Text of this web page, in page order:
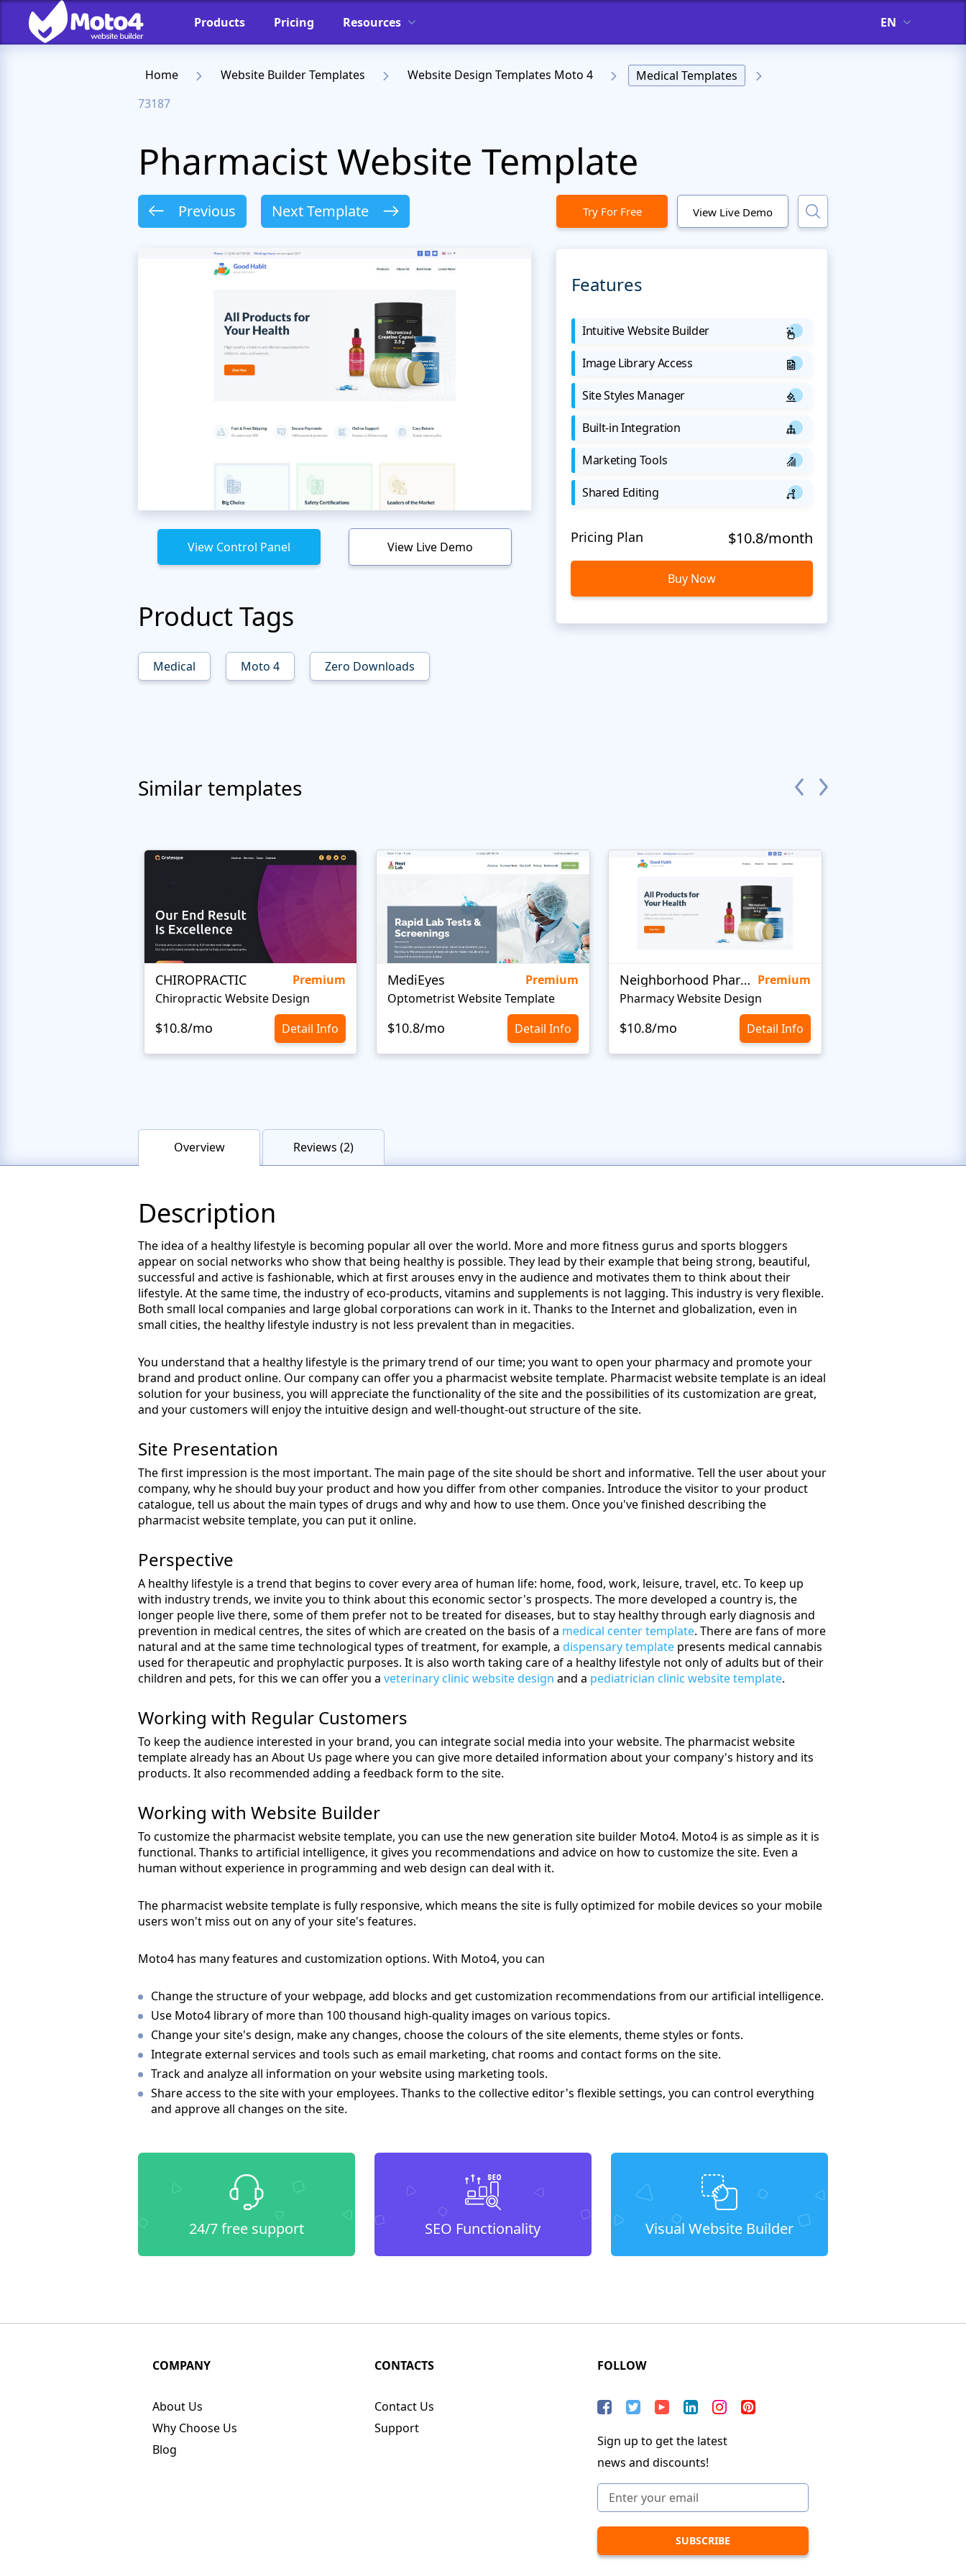
Products Pricing Resources EN
Home Website Builder Templates Website Design Templates Moto 4
Medical Templates
73187
Pharmacist Website Template
Previous Next Template Try For Free View Live Demo
View Control Panel View Live Demo
Product Tags
Medical Moto 4 Zero Downloads
Features
Intuitive Website Builder
Image Library Access
Site Styles Manager
Built-in Integration
Marketing Tools
Shared Editing
Pricing Plan $10.8/month
Buy Now
Similar templates
CHIROPRACTIC
Premium
Chiropractic Website Design
$10.8/mo Detail Info
MediEyes
Premium
Optometrist Website Template
$10.8/mo Detail Info
Neighborhood Pharmacy Premium
Pharmacy Website Design
$10.8/mo Detail Info
Overview Reviews (2)
Description
The idea of a healthy lifestyle is becoming popular all over the world. More and more fitness gurus and sports bloggers
appear on social networks who show that being healthy is possible. They lead by their example that being strong, beautiful,
successful and active is fashionable, which at first arouses envy in the audience and motivates them to think about their
lifestyle. At the same time, the industry of eco-products, vitamins and supplements is not lagging. This industry is very flexible.
Both small local companies and large global corporations can work in it. Thanks to the Internet and globalization, even in
small cities, the healthy lifestyle industry is not less prevalent than in megacities.
You understand that a healthy lifestyle is the primary trend of our time; you want to open your pharmacy and promote your
brand and product online. Our company can offer you a pharmacist website template. Pharmacist website template is an ideal
solution for your business, you will appreciate the functionality of the site and the possibilities of its customization are great,
and your customers will enjoy the intuitive design and well-thought-out structure of the site.
Site Presentation
The first impression is the most important. The main page of the site should be short and informative. Tell the user about your
company, why he should buy your product and how you differ from other companies. Introduce the visitor to your product
catalogue, tell us about the main types of drugs and why and how to use them. Once you've finished describing the
pharmacist website template, you can put it online.
Perspective
A healthy lifestyle is a trend that begins to cover every area of ​​human life: home, food, work, leisure, travel, etc. To keep up
with industry trends, we invite you to think about this economic sector's prospects. The more developed a country is, the
longer people live there, some of them prefer not to be treated for diseases, but to stay healthy through early diagnosis and
prevention in medical centres, the sites of which are created on the basis of a medical center template. There are fans of more
natural and at the same time technological types of treatment, for example, a dispensary template presents medical cannabis
used for therapeutic and prophylactic purposes. It is also worth taking care of a healthy lifestyle not only of adults but of their
children and pets, for this we can offer you a veterinary clinic website design and a pediatrician clinic website template.
Working with Regular Customers
To keep the audience interested in your brand, you can integrate social media into your website. The pharmacist website
template already has an About Us page where you can give more detailed information about your company's history and its
products. It also recommended adding a feedback form to the site.
Working with Website Builder
To customize the pharmacist website template, you can use the new generation site builder Moto4. Moto4 is as simple as it is
functional. Thanks to artificial intelligence, it gives you recommendations and advice on how to customize the site. Even a
human without experience in programming and web design can deal with it.
The pharmacist website template is fully responsive, which means the site is fully optimized for mobile devices so your mobile
users won't miss out on any of your site's features.
Moto4 has many features and customization options. With Moto4, you can
Change the structure of your webpage, add blocks and get customization recommendations from our artificial intelligence.
Use Moto4 library of more than 100 thousand high-quality images on various topics.
Change your site's design, make any changes, choose the colours of the site elements, theme styles or fonts.
Integrate external services and tools such as email marketing, chat rooms and contact forms on the site.
Track and analyze all information on your website using marketing tools.
Share access to the site with your employees. Thanks to the collective editor's flexible settings, you can control everything
and approve all changes on the site.
24/7 free support SEO Functionality Visual Website Builder
COMPANY
About Us
Why Choose Us
Blog
CONTACTS
Contact Us
Support
FOLLOW
Sign up to get the latest
news and discounts!